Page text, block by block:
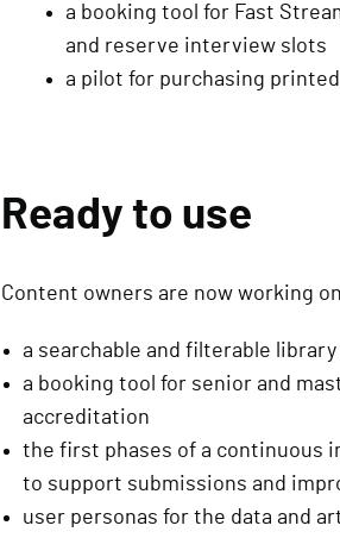
a booking tool for Fast
and reserve interview slots
a pilot for purchasing
Ready to use
Content owners are now working
a searchable and filterable
a booking tool for senior and
accreditation
the first phases of a continuous
to support submissions and
user personas for the data and